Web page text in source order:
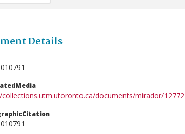
Details
documents/mirador/12772